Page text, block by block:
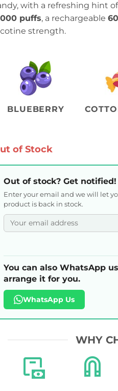
with a refreshing hint
puffs, a rechargeable
strength.
BLUEBERRY
of Stock
Out of stock? Get notified!
Enter your email and we will let
product is back in stock.
You can also WhatsApp
arrange it for you.
WhatsApp Us
WHY